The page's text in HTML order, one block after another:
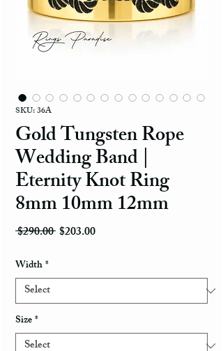
SKU: 36A
Gold Tungsten Rope
Wedding Band |
Eternity Knot Ring
8mm 10mm 12mm
$290.00 Regular Price
$203.00Sale Price
Width*
Size*